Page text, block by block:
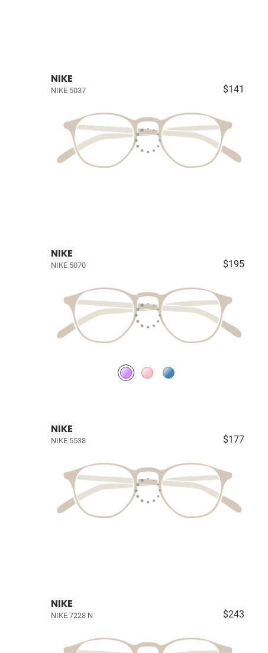
NIKE
NIKE 5037 $141
NIKE
NIKE 5070 $195
NIKE
NIKE 5538 $177
NIKE
NIKE 7228 N $243